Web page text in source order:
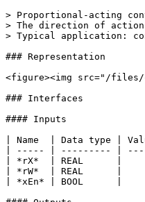
> Proportional-acting
> The direction of
> Typical application:
### Representation
<figure><img src="/files/
### Interfaces
#### Inputs
| Name  | Data type |
| ----- | --------- |
| *rX*  | REAL      |
| *rW*  | REAL
| *xEn* | BOOL      |